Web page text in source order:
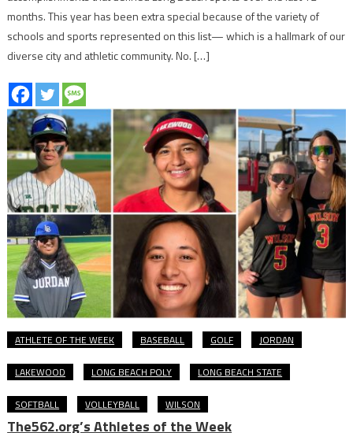
months. This year has been extra special because of the variety of
schools and sports represented on this list— which is a hallmark of our
diverse city and athletic community. No. […]
ATHLETE OF THE WEEK BASEBALL GOLF JORDAN
LAKEWOOD LONG BEACH POLY LONG BEACH STATE
SOFTBALL VOLLEYBALL WILSON
The562.org’s Athletes of the Week